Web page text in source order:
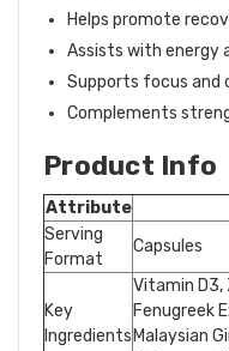
Helps promote
Assists with energy
Supports focus and
Complements
Product Info
Attribute
Serving
Format
Capsules
Key
Ingredients
Vitamin D3,
Fenugreek
Malaysian